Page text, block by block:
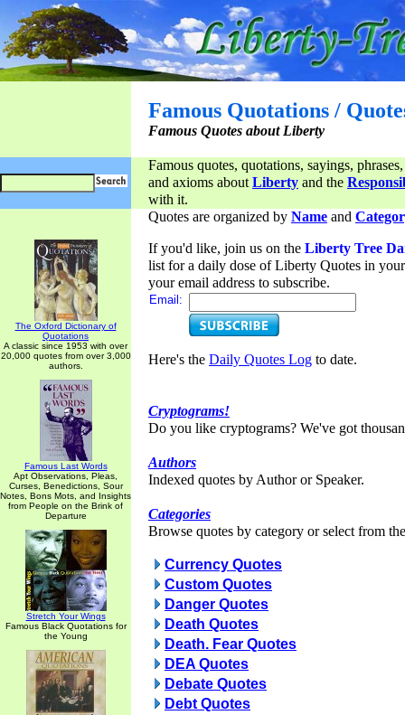
Famous Quotations /
Famous Quotes about Liberty
Famous quotes, quotations, sayings,
and axioms aboutLiberty and the
with it.
The Oxford Dictionary of
Quotations
A classic since 1953 with over
20,000 quotes from over 3,000
authors.
Famous Last Words
Apt Observations, Pleas,
Curses, Benedictions, Sour
Notes, Bons Mots, and Insights
from People on the Brink of
Departure
Stretch Your Wings
Famous Black Quotations for
the Young
Quotes are organized by Name and
If you'd like, join us on the Liberty Tree
list for a daily dose of Liberty Quotes in
your email address to subscribe.
Email:
Here's the Daily Quotes Log to date.
Cryptograms!
Do you like cryptograms? We've got
Authors
Indexed quotes by Author or Speaker.
Categories
Browse quotes by category or select from
Currency Quotes
Custom Quotes
Danger Quotes
Death Quotes
Death. Fear Quotes
DEA Quotes
Debate Quotes
Debt Quotes